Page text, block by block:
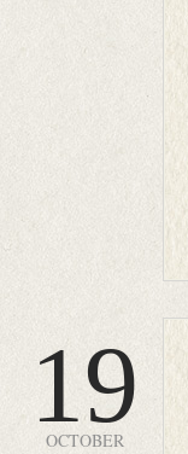
19
OCTOBER